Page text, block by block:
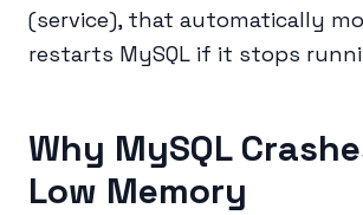
(service), that automatically
restarts MySQL if it stops
Why MySQL
Low Memory